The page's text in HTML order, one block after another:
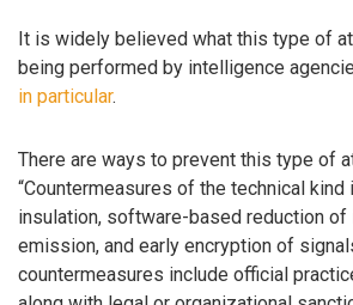
It is widely believed what this type of
being performed by intelligence
in particular.
There are ways to prevent this type of
“Countermeasures of the technical
insulation, software-based reduction
emission, and early encryption of
countermeasures include official